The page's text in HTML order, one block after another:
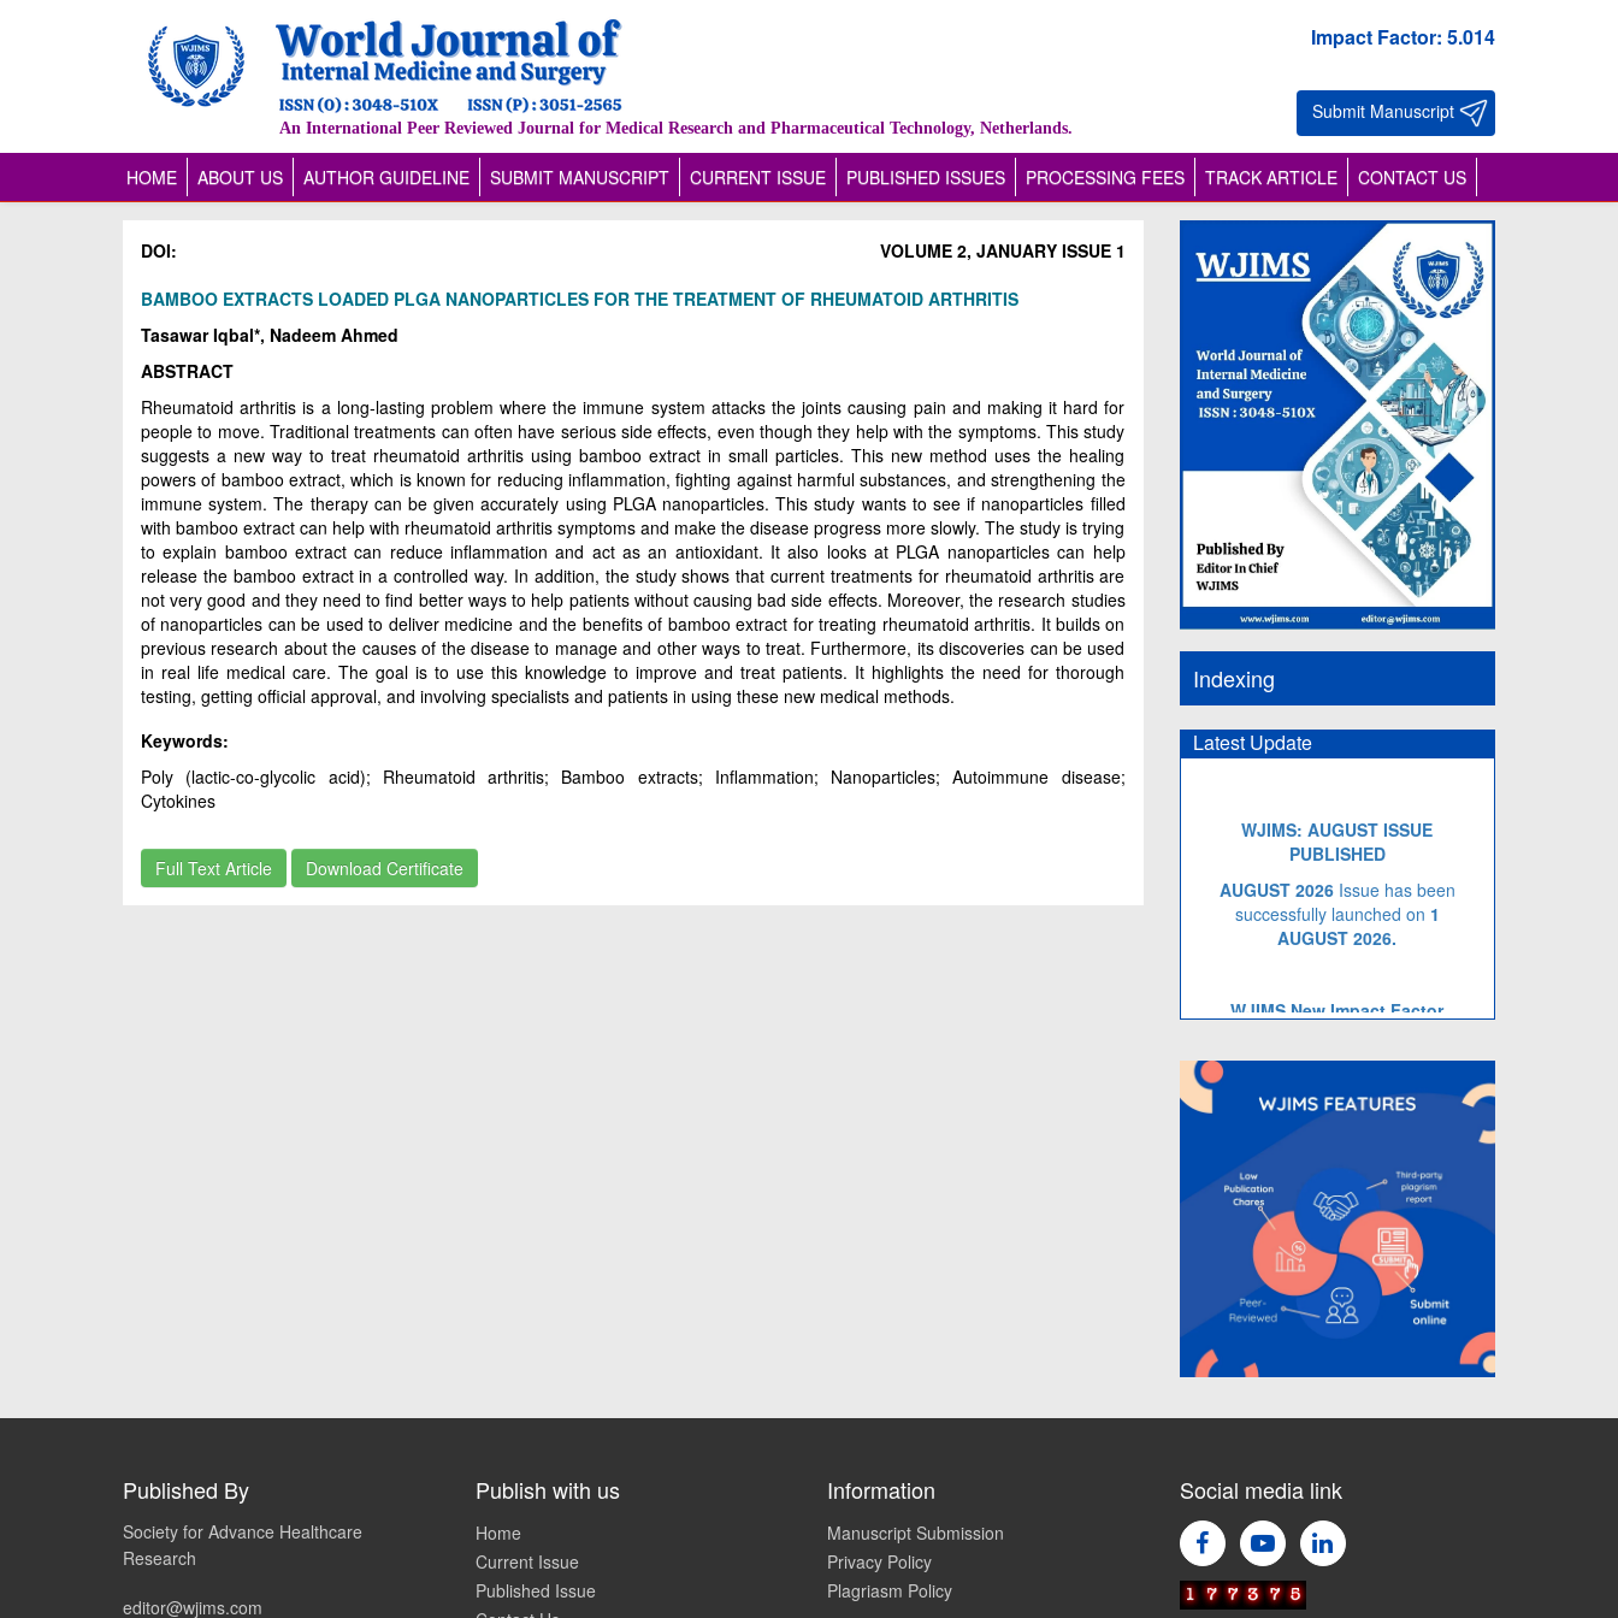
An International Peer Reviewed Journal for Medical Research and Pharmaceutical Technology, Netherlands.
Impact Factor: 5.014
Submit Manuscript
HOME(CURRENT)
ABOUT US AUTHOR GUIDELINE SUBMIT MANUSCRIPT CURRENT ISSUE PUBLISHED ISSUES PROCESSING FEES TRACK ARTICLE CONTACT US
DOI:
VOLUME 2, JANUARY ISSUE 1
BAMBOO EXTRACTS LOADED PLGA NANOPARTICLES FOR THE TREATMENT OF RHEUMATOID ARTHRITIS
Tasawar Iqbal*, Nadeem Ahmed
ABSTRACT
Rheumatoid arthritis is a long-lasting problem where the immune system attacks the joints causing pain and making it hard for
people to move. Traditional treatments can often have serious side effects, even though they help with the symptoms. This study
suggests a new way to treat rheumatoid arthritis using bamboo extract in small particles. This new method uses the healing
powers of bamboo extract, which is known for reducing inflammation, fighting against harmful substances, and strengthening the
immune system. The therapy can be given accurately using PLGA nanoparticles. This study wants to see if nanoparticles filled
with bamboo extract can help with rheumatoid arthritis symptoms and make the disease progress more slowly. The study is trying
to explain bamboo extract can reduce inflammation and act as an antioxidant. It also looks at PLGA nanoparticles can help
release the bamboo extract in a controlled way. In addition, the study shows that current treatments for rheumatoid arthritis are
not very good and they need to find better ways to help patients without causing bad side effects. Moreover, the research studies
of nanoparticles can be used to deliver medicine and the benefits of bamboo extract for treating rheumatoid arthritis. It builds on
previous research about the causes of the disease to manage and other ways to treat. Furthermore, its discoveries can be used
in real life medical care. The goal is to use this knowledge to improve and treat patients. It highlights the need for thorough
testing, getting official approval, and involving specialists and patients in using these new medical methods.
Keywords:
Poly (lactic-co-glycolic acid); Rheumatoid arthritis; Bamboo extracts; Inflammation; Nanoparticles; Autoimmune disease;
Cytokines
Full Text Article Download Certificate
Indexing
Latest Update
WJIMS: AUGUST ISSUE
PUBLISHED
AUGUST 2026 Issue has been
successfully launched on1
AUGUST2026.
WJIMS New Impact Factor
Increased to5.014for Year 2026.
Call for Article Next Issue
WJIMS Invited to submit your
valuable manuscripts for Coming
Issue ofWJIMS.
Published By
Society for Advance Healthcare
Research
editor@wjims.com
Publish with us
Home
Current Issue
Published Issue
Information
Manuscript Submission
Privacy Policy
Plagriasm Policy
Social media link